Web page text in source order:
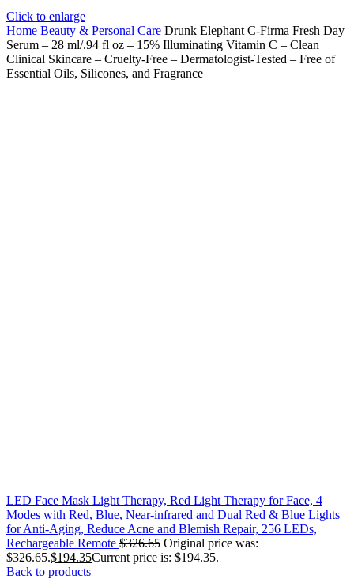
Click to enlarge
Home Beauty & Personal Care Drunk Elephant C-Firma Fresh Day
Serum – 28 ml/.94 fl oz – 15% Illuminating Vitamin C – Clean
Clinical Skincare – Cruelty-Free – Dermatologist-Tested – Free of
Essential Oils, Silicones, and Fragrance
LED Face Mask Light Therapy, Red Light Therapy for Face, 4
Modes with Red, Blue, Near-infrared and Dual Red & Blue Lights
for Anti-Aging, Reduce Acne and Blemish Repair, 256 LEDs,
Rechargeable Remote $326.65 Original price was:
$326.65.$194.35Current price is: $194.35.
Back to products